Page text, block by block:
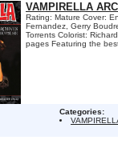
VAMPIRELLA
Rating: Mature Cover:
Fernandez, Gerry
Torrents Colorist:
pages Featuring the
Categories: